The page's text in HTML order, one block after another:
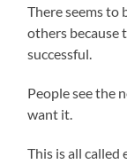
There seems to
others because
successful.
People see the
want it.
This is all called